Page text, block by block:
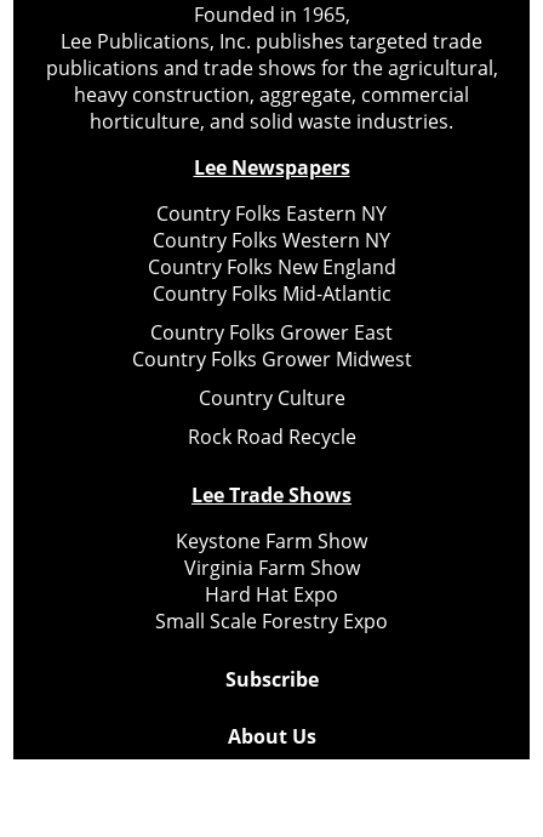
Founded in 1965,
Lee Publications, Inc. publishes targeted trade
publications and trade shows for the agricultural,
heavy construction, aggregate, commercial
horticulture, and solid waste industries.
Lee Newspapers
Country Folks Eastern NY
Country Folks Western NY
Country Folks New England
Country Folks Mid-Atlantic
Country Folks Grower East
Country Folks Grower Midwest
Country Culture
Rock Road Recycle
Lee Trade Shows
Keystone Farm Show
Virginia Farm Show
Hard Hat Expo
Small Scale Forestry Expo
Subscribe
About Us